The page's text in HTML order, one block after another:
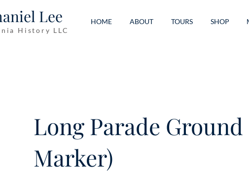
Lee
History LLC
HOME ABOUT TOURS SHOP
Long Parade
Marker)